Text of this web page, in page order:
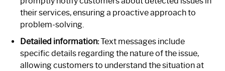
their services, ensuring a proactive approach to
problem-solving.
Detailed information:Text messages include
specific details regarding the nature of the issue,
allowing customers to understand the situation at